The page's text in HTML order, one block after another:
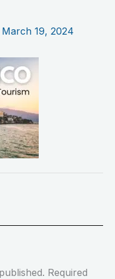
March 19, 2024
Required